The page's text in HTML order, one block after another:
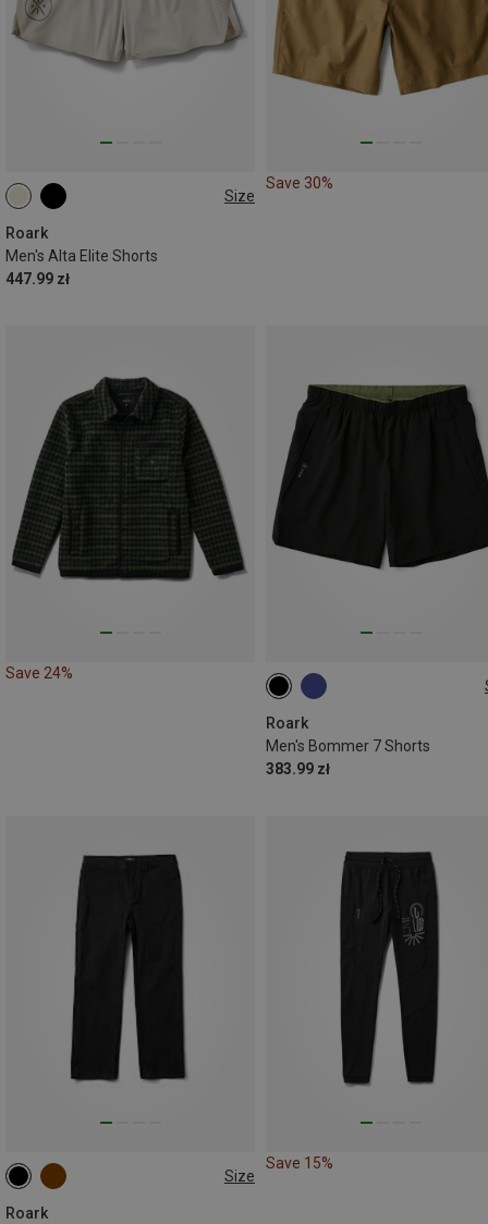
Size
Roark
Men's Alta Elite Shorts
447.99 zł
S L
Save 30%
Save 24%
Roark
Men's Bommer 7 Shorts
383.99 zł
S M
Size
Roark
S M
Save 15%